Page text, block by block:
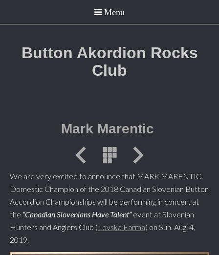
Button Akordion Rocks
Club
Mark Marentic
We are very excited to announce that MARK MARENTIC,
Domestic Champion of the 2018 Canadian Slovenian Button
Accordion Championships will be performing in concert at
the “Canadian Slovenians Have Talent”event at Slovenian
Hunters and Anglers Club (Lovska Farma) on Sun. Aug. 4,
2019.